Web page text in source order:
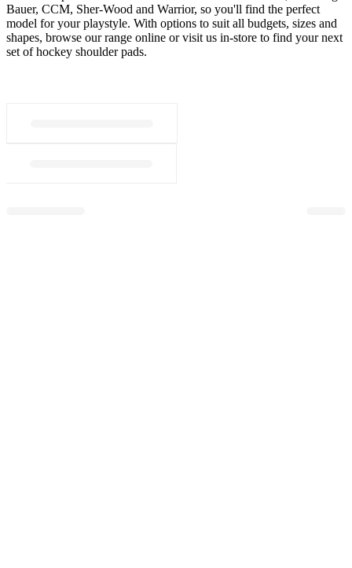
Bauer, CCM, Sher-Wood and Warrior, so you'll find the perfect
model for your playstyle. With options to suit all budgets, sizes and
shapes, browse our range online or visit us in-store to find your next
set of hockey shoulder pads.